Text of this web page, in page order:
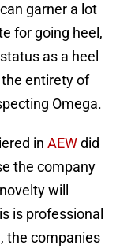
garner a lot
for going heel,
as a heel
entirety of
Omega.
in AEWdid
the company
will
is professional
the companies